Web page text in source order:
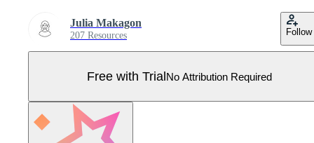
Julia Makagon
207 Resources Follow
Free with TrialNo Attribution Required